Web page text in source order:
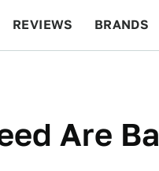
REVIEWS BRANDS
Are